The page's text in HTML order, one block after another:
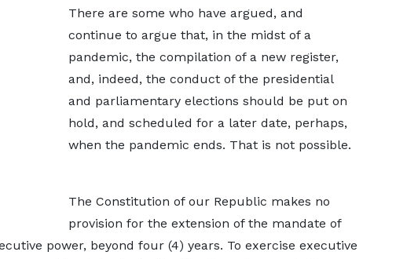
There are some who have argued, and
continue to argue that, in the midst of a
pandemic, the compilation of a new register,
and, indeed, the conduct of the presidential
and parliamentary elections should be put on
hold, and scheduled for a later date, perhaps,
when the pandemic ends. That is not possible.
The Constitution of our Republic makes no
provision for the extension of the mandate of
power, beyond four (4) years. To exercise executive